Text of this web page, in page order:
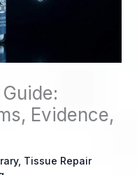
Evidence,
, Tissue Repair